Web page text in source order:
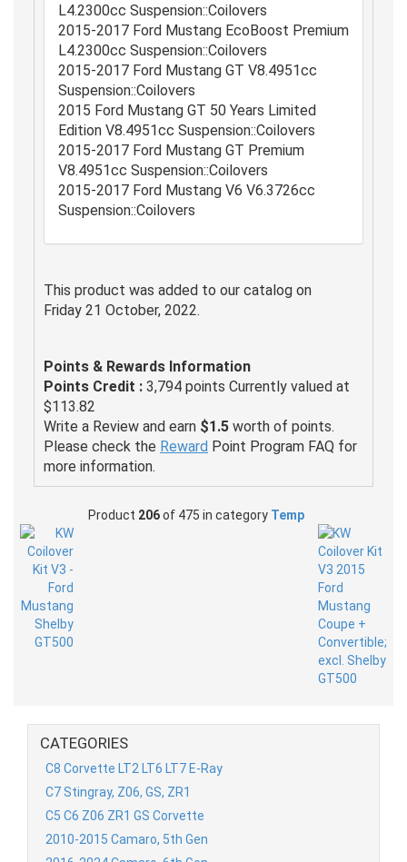
L4.2300cc Suspension::Coilovers
2015-2017 Ford Mustang EcoBoost Premium
L4.2300cc Suspension::Coilovers
2015-2017 Ford Mustang GT V8.4951cc
Suspension::Coilovers
2015 Ford Mustang GT 50 Years Limited
Edition V8.4951cc Suspension::Coilovers
2015-2017 Ford Mustang GT Premium
V8.4951cc Suspension::Coilovers
2015-2017 Ford Mustang V6 V6.3726cc
Suspension::Coilovers
This product was added to our catalog on
Friday 21 October, 2022.
Points & Rewards Information
Points Credit : 3,794 points Currently valued at
$113.82
Write a Review and earn $1.5 worth of points.
Please check the Reward Point Program FAQ for
more information.
Product 206of 475 in category Temp
CATEGORIES
C8 Corvette LT2 LT6 LT7 E-Ray
C7 Stingray, Z06, GS, ZR1
C5 C6 Z06 ZR1 GS Corvette
2010-2015 Camaro, 5th Gen